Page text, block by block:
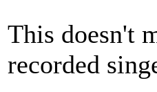
This doesn't
recorded